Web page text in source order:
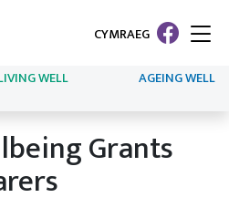
CYMRAEG
WELL
AGEING WELL
Grants